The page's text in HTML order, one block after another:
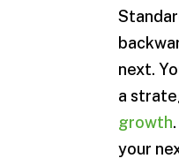
next.
a
growth
your